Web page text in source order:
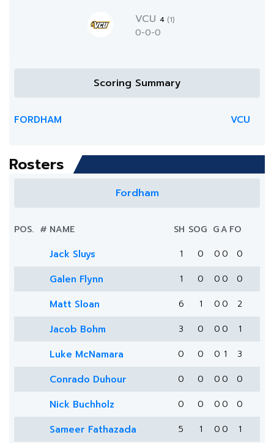
VCU 4 (1)
0-0-0
Scoring Summary
FORDHAM VCU
Rosters
Fordham
POS. # NAME SH SOG GA FO
Jack Sluys 1 0 0 0 0
Galen Flynn 1 0 0 0 0
Matt Sloan 6 1 0 0 2
Jacob Bohm 3 0 0 0 1
Luke McNamara 0 0 0 1 3
Conrado Duhour 0 0 0 0 0
Nick Buchholz 0 0 0 0 0
Sameer Fathazada 5 1 0 0 1